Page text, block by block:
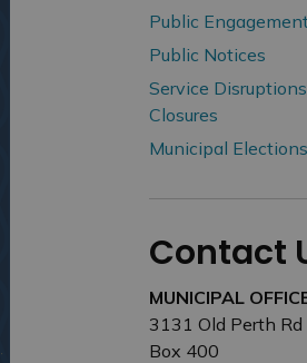
Public
Public Notices
Service
Closures
Municipal Elections
Contact
MUNICIPAL
3131 Old Perth Rd
Box 400